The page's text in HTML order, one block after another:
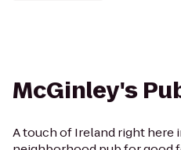
McGinley's
A touch of Ireland right here